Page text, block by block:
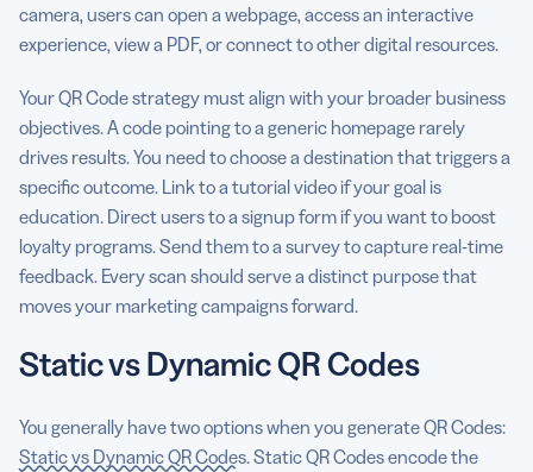
camera, users can open a webpage, access an interactive
experience, view a PDF, or connect to other digital resources.
Your QR Code strategy must align with your broader business
objectives. A code pointing to a generic homepage rarely
drives results. You need to choose a destination that triggers a
specific outcome. Link to a tutorial video if your goal is
education. Direct users to a signup form if you want to boost
loyalty programs. Send them to a survey to capture real-time
feedback. Every scan should serve a distinct purpose that
moves your marketing campaigns forward.
Static vs Dynamic QR Codes
You generally have two options when you generate QR Codes:
Static vs Dynamic QR Codes. Static QR Codes encode the